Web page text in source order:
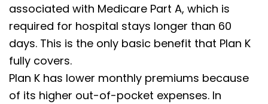
associated with Medicare Part A, which is
required for hospital stays longer than 60
days. This is the only basic benefit that Plan K
fully covers.
Plan K has lower monthly premiums because
of its higher out-of-pocket expenses. In